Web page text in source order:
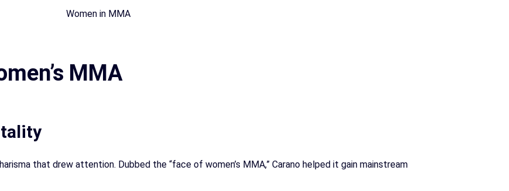
Women in MMA
MMA
that drew attention. Dubbed the “face of women’s MMA,” Carano helped it gain mainstream